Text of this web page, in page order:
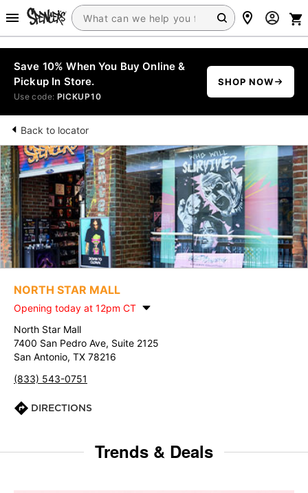
Save 10% When You Buy Online &
Pickup In Store.
Use code: PICKUP10
SHOP NOW
Back to locator
NORTH STAR MALL
Opening today at 12pm CT
North Star Mall
7400 San Pedro Ave, Suite 2125
San Antonio, TX 78216
(833) 543-0751
DIRECTIONS
Trends & Deals